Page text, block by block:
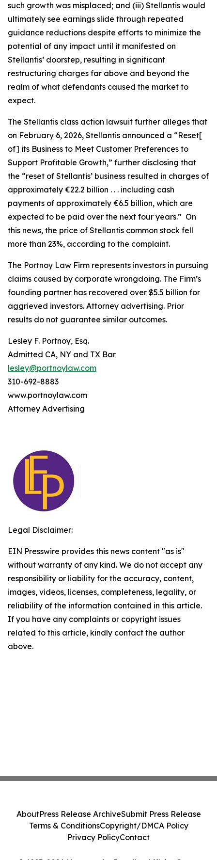
such growth was misplaced; and (iii) Stellantis would
ultimately see earnings slide through repeated
guidance reductions despite efforts to minimize the
potential of any impact until it manifested on
Stellantis’ doorstep, resulting in significant
restructuring charges far above and beyond the
realm of what defendants caused the market to
expect.
The Stellantis class action lawsuit further alleges that
on February 6, 2026, Stellantis announced a “Reset[
of] its Business to Meet Customer Preferences to
Support Profitable Growth,” further disclosing that
the “reset of Stellantis’ business resulted in charges of
approximately €22.2 billion . . . including cash
payments of approximately €6.5 billion, which are
expected to be paid over the next four years.” On
this news, the price of Stellantis common stock fell
more than 23%, according to the complaint.
The Portnoy Law Firm represents investors in pursuing
claims caused by corporate wrongdoing. The Firm’s
founding partner has recovered over $5.5 billion for
aggrieved investors. Attorney advertising. Prior
results do not guarantee similar outcomes.
Lesley F. Portnoy, Esq.
Admitted CA, NY and TX Bar
lesley@portnoylaw.com
310-692-8883
www.portnoylaw.com
Attorney Advertising
Legal Disclaimer:
EIN Presswire provides this news content "as is"
without warranty of any kind. We do not accept any
responsibility or liability for the accuracy, content,
images, videos, licenses, completeness, legality, or
reliability of the information contained in this article.
If you have any complaints or copyright issues
related to this article, kindly contact the author
above.
AboutPress Release ArchiveSubmit Press Release
Terms & ConditionsCopyright/DMCA Policy
Privacy PolicyContact